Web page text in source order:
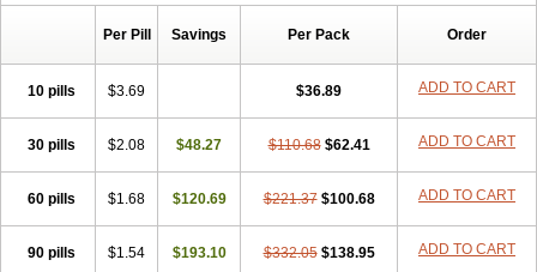
Malegra FXT Plus Penegra Red Viagra Silagra Sildalis Sildigra
Suhagra Super P-Force
Super P-Force Oral Jelly
Viagra Sublingual
Viagra Vigour Zenegra
Per Pill Savings Per Pack Order
10 pills $3.69 $36.89 ADD TO CART
30 pills $2.08 $48.27 $110.68 $62.41 ADD TO CART
60 pills $1.68 $120.69 $221.37 $100.68 ADD TO CART
90 pills $1.54 $193.10 $332.05 $138.95 ADD TO CART